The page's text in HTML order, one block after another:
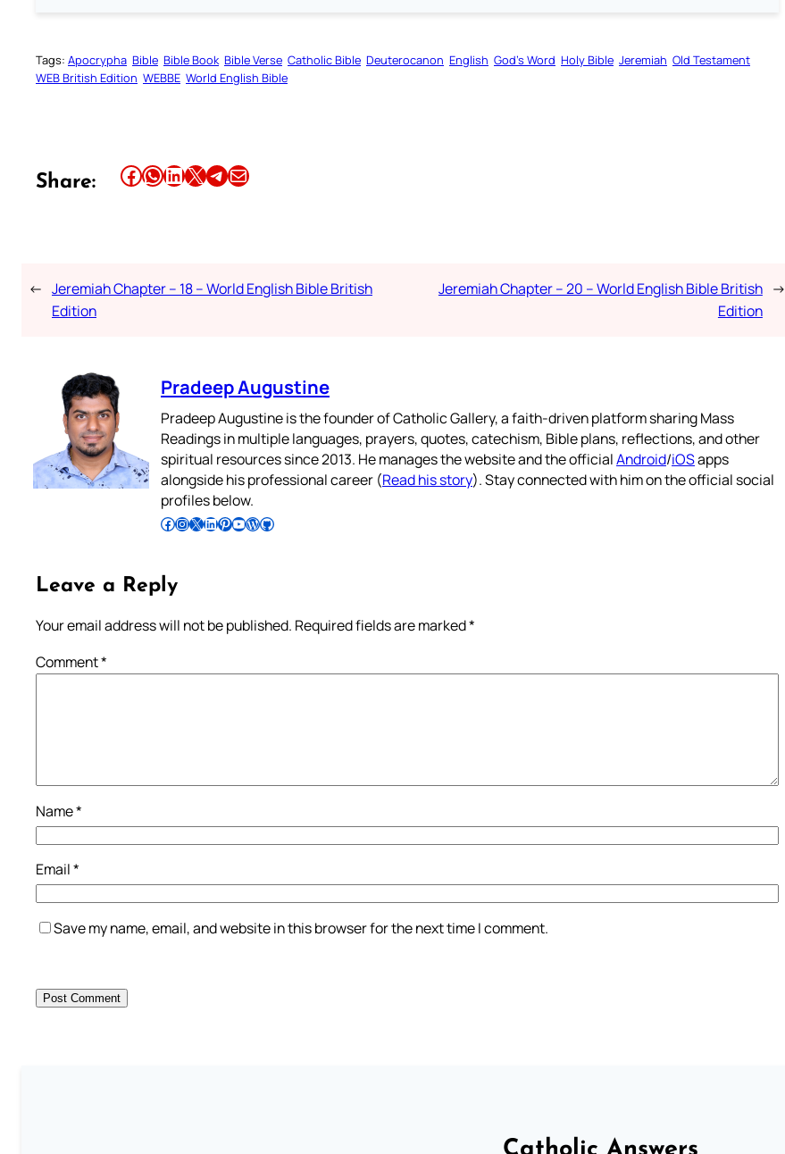
Tags: Apocrypha Bible Bible Book Bible Verse Catholic Bible Deuterocanon English God’s Word Holy Bible Jeremiah Old Testament
WEB British Edition WEBBE World English Bible
Share: Share this article on Facebook Share this article on WhatsApp Share this article on LinkedIn Share this article on X Share this article on TelegramEmail this Article
← Jeremiah Chapter – 18 – World English Bible British
Edition
Jeremiah Chapter – 20 – World English Bible British
Edition
→
Pradeep Augustine
Pradeep Augustine is the founder of Catholic Gallery, a faith-driven platform sharing Mass
Readings in multiple languages, prayers, quotes, catechism, Bible plans, reflections, and other
spiritual resources since 2013. He manages the website and the officialAndroid/iOSapps
alongside his professional career (Read his story). Stay connected with him on the official social
profiles below.
Follow Pradeep on Facebook Follow Pradeep on InstagramFollow Pradeep on X Follow Pradeep on LinkedIn Follow Pradeep on Pinterest Subscribe to Pradeep’s Youtube Channel Follow Pradeep on WordPress Follow Pradeep on GitHub
Leave a Reply
Your email address will not be published. Required fields are marked*
Comment*
Name*
Email*
Save my name, email, and website in this browser for the next time I comment.